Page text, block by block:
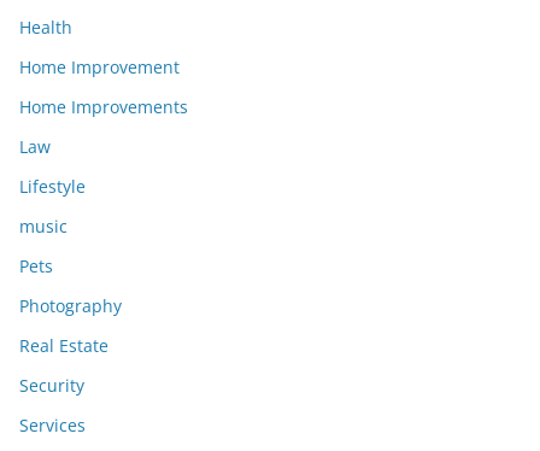
Health
Home Improvement
Home Improvements
Law
Lifestyle
music
Pets
Photography
Real Estate
Security
Services